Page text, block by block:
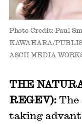
Photo Credit: Paul
KAWAHARA/
ASCII MEDIA
THE
REGEV): The
taking